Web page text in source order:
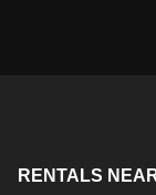
RENTALS